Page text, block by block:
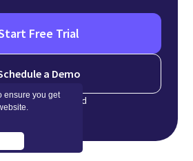
ensure you get
Free Trial
a Demo
credit card required